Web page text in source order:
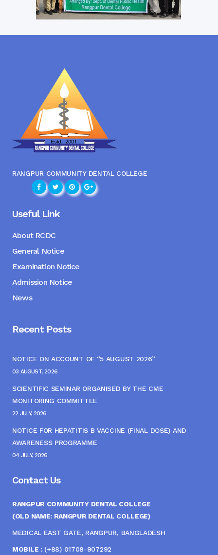
RANGPUR COMMUNITY DENTAL COLLEGE
Useful Link
About RCDC
General Notice
Examination Notice
Admission Notice
News
Recent Posts
NOTICE ON ACCOUNT OF “5 AUGUST 2026”
03 AUGUST, 2026
SCIENTIFIC SEMINAR ORGANISED BY THE CME
MONITORING COMMITTEE
22 JULY, 2026
NOTICE FOR HEPATITIS B VACCINE (FINAL DOSE) AND
AWARENESS PROGRAMME
04 JULY, 2026
Contact Us
RANGPUR COMMUNITY DENTAL COLLEGE
(OLD NAME: RANGPUR DENTAL COLLEGE)
MEDICAL EAST GATE, RANGPUR, BANGLADESH
MOBILE :(+88) 01708-907292